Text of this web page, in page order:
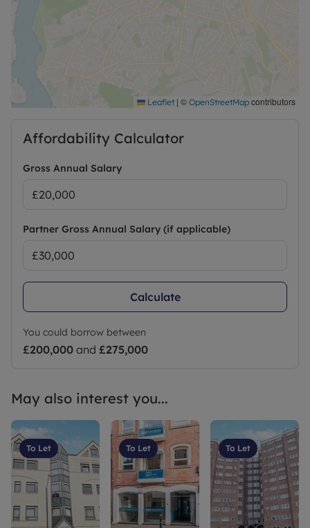
Leaflet | © OpenStreetMap contributors
Affordability Calculator
Gross Annual Salary
Partner Gross Annual Salary (if applicable)
Calculate
You could borrow between
£200,000 and £275,000
May also interest you...
To Let To Let To Let